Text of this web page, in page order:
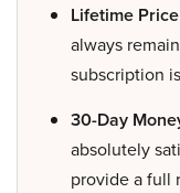
Lifetime
always
subscription
30-Day
absolutely
provide a full